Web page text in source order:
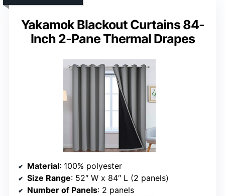
Yakamok Blackout Curtains 84-
Inch 2-Pane Thermal Drapes
Material: 100% polyester
Size Range: 52″ W x 84″ L (2 panels)
Number of Panels: 2 panels